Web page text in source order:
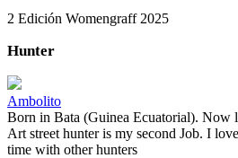
2 Edición Womengraff 2025
Hunter
Ambolito
Born in Bata (Guinea Ecuatorial). Now
Art street hunter is my second Job. I
time with other hunters